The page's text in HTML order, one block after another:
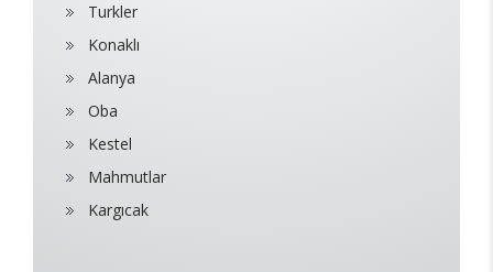
Turkler
Konaklı
Alanya
Oba
Kestel
Mahmutlar
Kargıcak